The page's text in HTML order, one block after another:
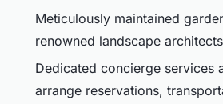
Meticulously maintained
renowned landscape architects
Dedicated concierge services
arrange reservations,